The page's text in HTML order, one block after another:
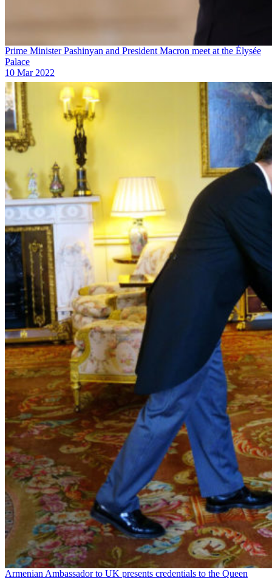
Prime Minister Pashinyan and President Macron meet at the Élysée
Palace
10 Mar 2022
Armenian Ambassador to UK presents credentials to the Queen